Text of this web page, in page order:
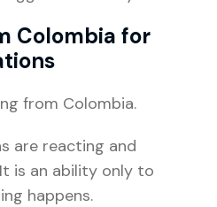
Colombia for
from Colombia.
are reacting and
is an ability only to
happens.